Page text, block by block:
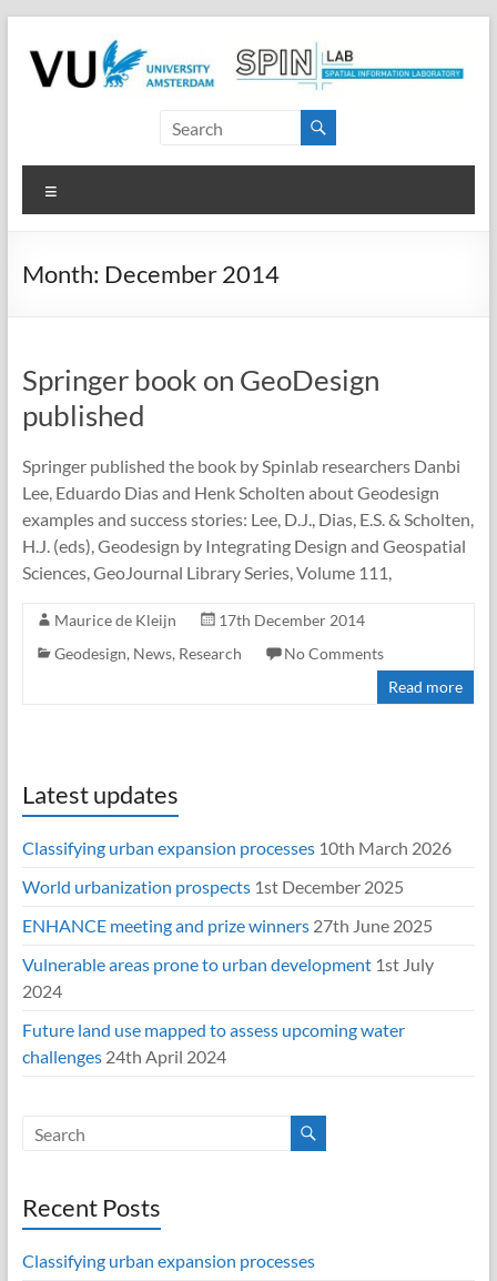
content
Vrije
Universiteit
Amsterdam
Month: December 2014
Springer book on GeoDesign
published
Springer published the book by Spinlab researchers Danbi
Lee, Eduardo Dias and Henk Scholten about Geodesign
examples and success stories: Lee, D.J., Dias, E.S. & Scholten,
H.J. (eds), Geodesign by Integrating Design and Geospatial
Sciences, GeoJournal Library Series, Volume 111,
Maurice de Kleijn
17th December 2014
Geodesign, News, Research
No Comments
Read more
Latest updates
Classifying urban expansion processes 10th March 2026
World urbanization prospects 1st December 2025
ENHANCE meeting and prize winners 27th June 2025
Vulnerable areas prone to urban development 1st July
2024
Future land use mapped to assess upcoming water
challenges 24th April 2024
Recent Posts
Classifying urban expansion processes